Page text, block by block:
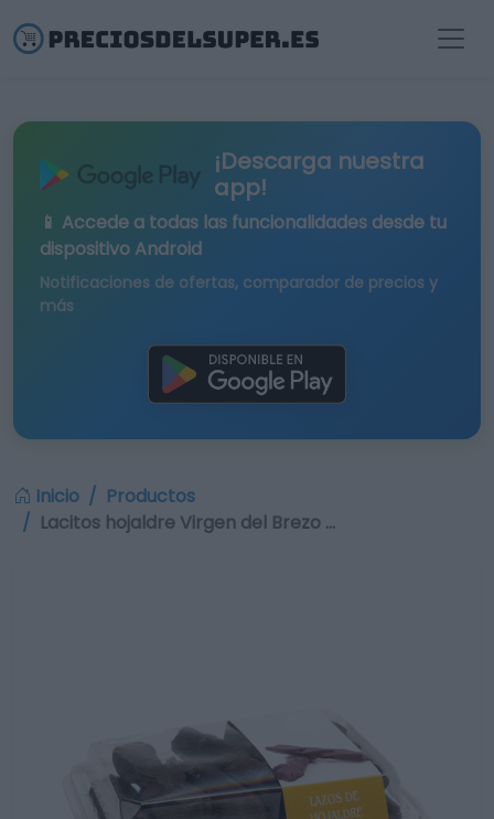
¡Descarga nuestra
app!
📱 Accede a todas las funcionalidades desde tu
dispositivo Android
Notificaciones de ofertas, comparador de precios y
más
Inicio
Productos
Lacitos hojaldre Virgen del Brezo …